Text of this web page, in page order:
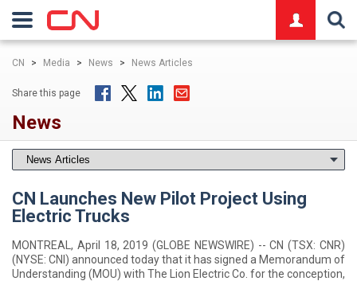
CN > Media > News > News Articles
Share this page
News
CN Launches New Pilot Project Using
Electric Trucks
MONTREAL, April 18, 2019 (GLOBE NEWSWIRE) -- CN (TSX: CNR)
(NYSE: CNI) announced today that it has signed a Memorandum of
Understanding (MOU) with The Lion Electric Co. for the conception,